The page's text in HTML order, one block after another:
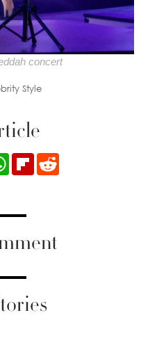
concert
Style
WhatsApp
Flipboard